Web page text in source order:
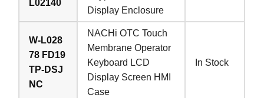
L02140
Display Enclosure
W-L028
78 FD19
TP-DSJ
NC
NACHi OTC Touch
Membrane Operator
Keyboard LCD
Display Screen HMI
Case
In Stock